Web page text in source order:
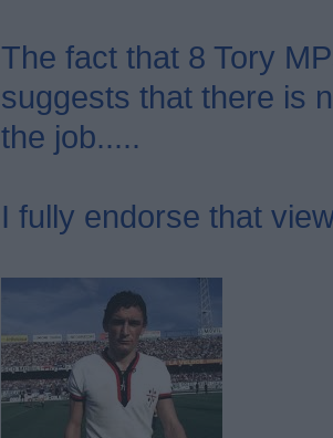
The fact that 8 Tory
suggests that there is
the job.....
I fully endorse that